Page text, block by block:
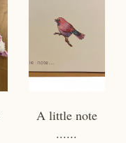
A little note
......